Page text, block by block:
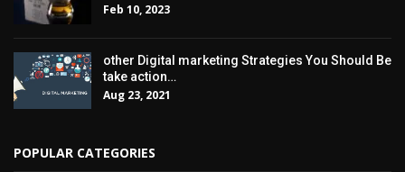
Feb 10, 2023
other Digital marketing Strategies You Should Be
take action…
Aug 23, 2021
POPULAR CATEGORIES